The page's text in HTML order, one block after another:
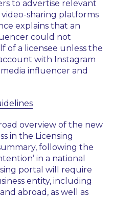
to advertise relevant
sharing platforms
explains that an
could not
of a licensee unless the
with Instagram
media influencer and
overview of the new
in the Licensing
following the
in a national
portal will require
entity, including
abroad, as well as